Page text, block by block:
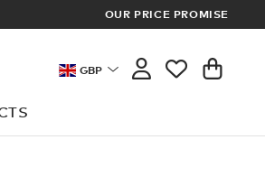
OUR PRICE PROMISE
GBP